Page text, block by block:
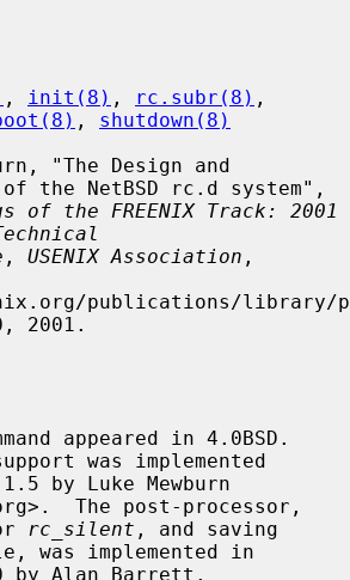
, init(8) , rc.subr(8)
, shutdown(8)
the NetBSD rc.d system",
of the FREENIX Track: 2001
, USENIX Association ,
publications/library/
appeared in 4.0BSD.
was implemented
The post-processor,
rc_silent , and saving
was implemented in